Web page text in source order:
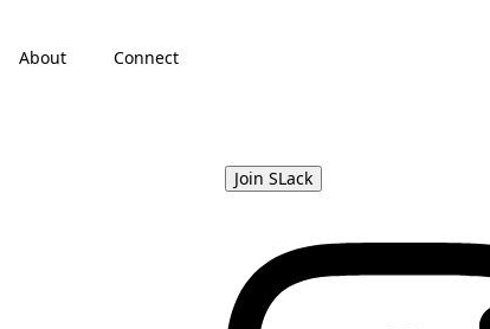
About Connect
Join SLack